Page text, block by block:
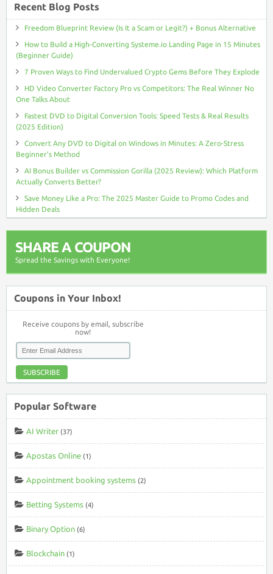
Recent Blog Posts
Freedom Blueprint Review (Is It a Scam or Legit?) + Bonus Alternative
How to Build a High-Converting Systeme.io Landing Page in 15 Minutes
(Beginner Guide)
7 Proven Ways to Find Undervalued Crypto Gems Before They Explode
HD Video Converter Factory Pro vs Competitors: The Real Winner No
One Talks About
Fastest DVD to Digital Conversion Tools: Speed Tests & Real Results
(2025 Edition)
Convert Any DVD to Digital on Windows in Minutes: A Zero-Stress
Beginner’s Method
AI Bonus Builder vs Commission Gorilla (2025 Review): Which Platform
Actually Converts Better?
Save Money Like a Pro: The 2025 Master Guide to Promo Codes and
Hidden Deals
SHARE A COUPON
Spread the Savings with Everyone!
Coupons in Your Inbox!
Receive coupons by email, subscribe
now!
SUBSCRIBE
Popular Software
AI Writer (37)
Apostas Online (1)
Appointment booking systems (2)
Betting Systems (4)
Binary Option (6)
Blockchain (1)